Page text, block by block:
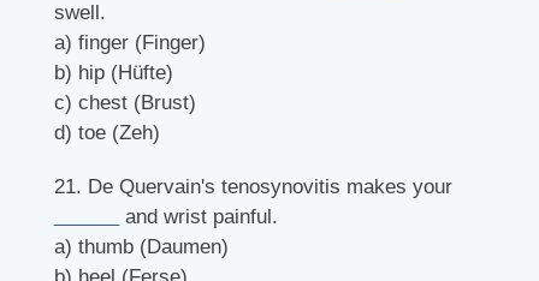
swell.
a) finger (Finger)
b) hip (Hüfte)
c) chest (Brust)
d) toe (Zeh)
21. De Quervain's tenosynovitis makes your
and wrist painful.
a) thumb (Daumen)